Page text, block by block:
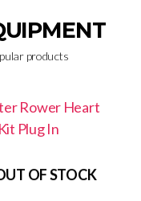
products
OF STOCK